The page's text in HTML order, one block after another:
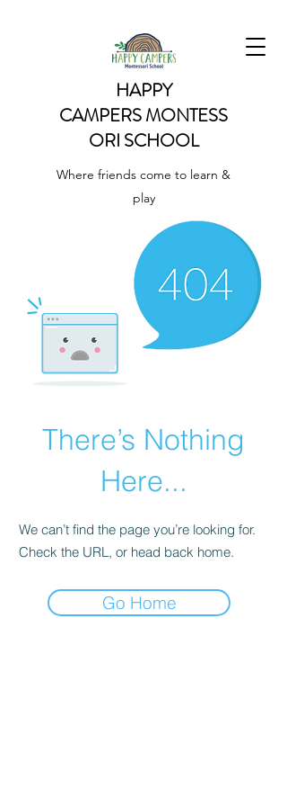
HAPPY
CAMPERSMONTESS
ORI SCHOOL
Where friends come to learn &
play
There’s Nothing
Here...
We can’t find the page you’re looking for.
Check the URL, or head back home.
Go Home